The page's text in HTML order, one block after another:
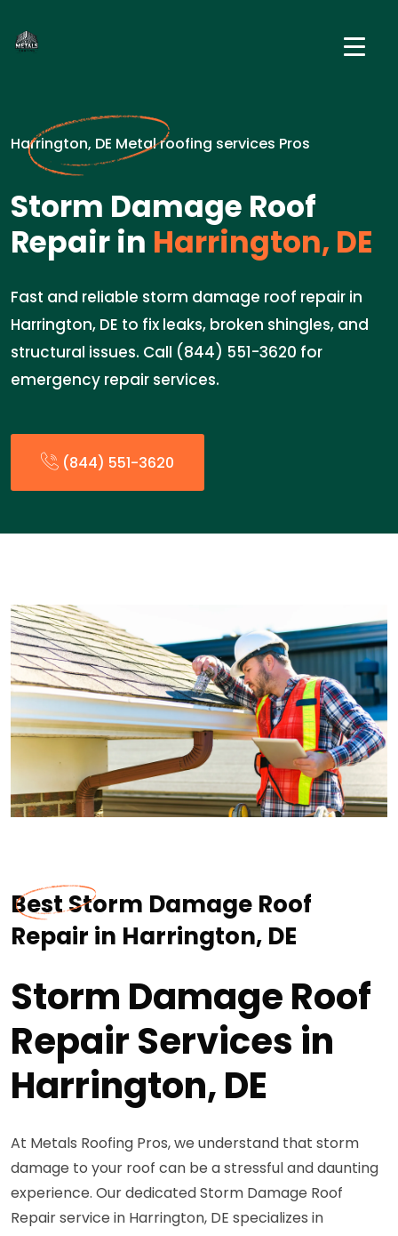
Harrington, DE Metal roofing services Pros
Storm Damage Roof
Repair in Harrington, DE
Fast and reliable storm damage roof repair in
Harrington, DE to fix leaks, broken shingles, and
structural issues. Call (844) 551-3620 for
emergency repair services.
(844) 551-3620
Best Storm Damage Roof
Repair in Harrington, DE
Storm Damage Roof
Repair Services in
Harrington, DE
At Metals Roofing Pros, we understand that storm
damage to your roof can be a stressful and daunting
experience. Our dedicated Storm Damage Roof
Repair service in Harrington, DE specializes in